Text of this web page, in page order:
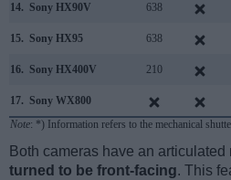
14. Sony HX90V 638
15. Sony HX95 638
16. Sony HX400V 210
17. Sony WX800
Note: *) Information refers to the mechanical
Both cameras have an articulated
turned to be front-facing. This